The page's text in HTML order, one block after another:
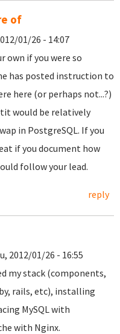
of
01/26 - 14:07
own if you were so
has posted instruction to
here (or perhaps not...?)
would be relatively
in PostgreSQL. If you
if you document how
follow your lead.
reply
2012/01/26 - 16:55
my stack (components,
rails, etc), installing
MySQL with
with Nginx.